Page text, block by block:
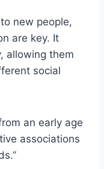
new people,
are key. It
allowing them
social
an early age
associations